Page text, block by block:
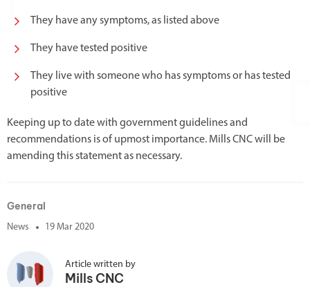
They have any symptoms, as listed above
They have tested positive
They live with someone who has symptoms or has tested
positive
Keeping up to date with government guidelines and
recommendations is of upmost importance. Mills CNC will be
amending this statement as necessary.
General
News 19 Mar 2020
Article written by
Mills CNC